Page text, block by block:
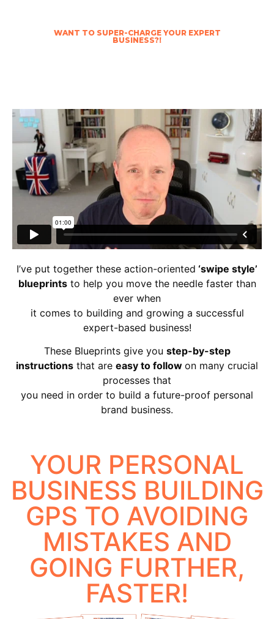
WANT TO SUPER-CHARGE YOUR EXPERT
BUSINESS?!
I’ve put together these action-oriented ‘swipe style’
blueprintsto help you move the needle faster than
ever when
it comes to building and growing a successful
expert-based business!
These Blueprints give you step-by-step
instructions that are easy to follow on many crucial
processes that
you need in order to build a future-proof personal
brand business.
YOUR PERSONAL
BUSINESS BUILDING
GPS TO AVOIDING
MISTAKES AND
GOING FURTHER,
FASTER!